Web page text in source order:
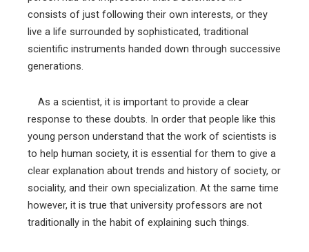
consists of just following their own interests, or they
live a life surrounded by sophisticated, traditional
scientific instruments handed down through successive
generations.
As a scientist, it is important to provide a clear
response to these doubts. In order that people like this
young person understand that the work of scientists is
to help human society, it is essential for them to give a
clear explanation about trends and history of society, or
sociality, and their own specialization. At the same time
however, it is true that university professors are not
traditionally in the habit of explaining such things.